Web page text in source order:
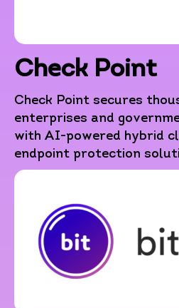
Check Point
Check Point secures
enterprises and
with AI-powered hybrid
endpoint protection